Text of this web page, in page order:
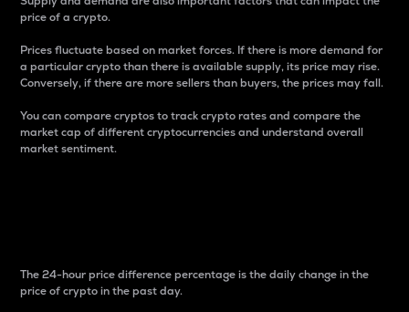
price of a crypto.
Prices fluctuate based on market forces. If there is more demand for
a particular crypto than there is available supply, its price may rise.
Conversely, if there are more sellers than buyers, the prices may fall.
You can compare cryptos to track crypto rates and compare the
market cap of different cryptocurrencies and understand overall
market sentiment.
The 24-hour price difference percentage is the daily change in the
price of crypto in the past day.